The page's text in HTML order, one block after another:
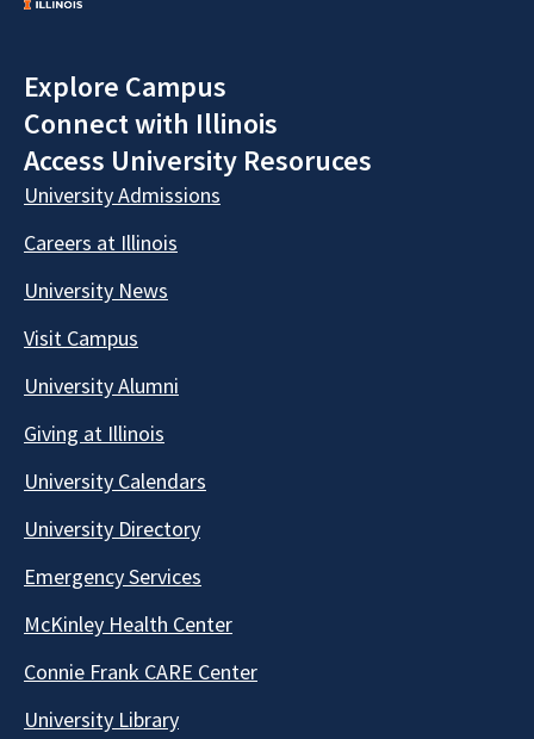
Explore Campus
Connect with Illinois
Access University Resoruces
University Admissions
Careers at Illinois
University News
Visit Campus
University Alumni
Giving at Illinois
University Calendars
University Directory
Emergency Services
McKinley Health Center
Connie Frank CARE Center
University Library